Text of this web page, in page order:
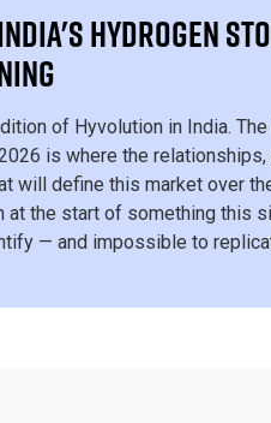
HYDROGEN
of Hyvolution in India. The
is where the relationships,
will define this market over
at the start of something this
— and impossible to